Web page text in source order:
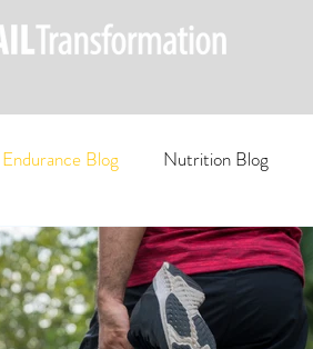
Endurance Blog Nutrition Blog